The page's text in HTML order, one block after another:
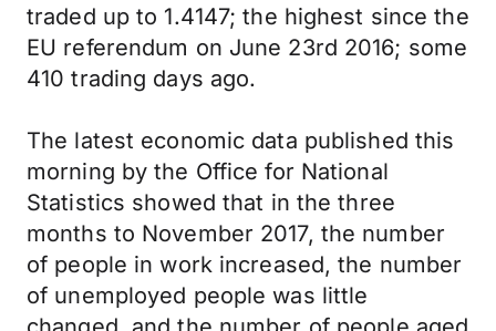
traded up to 1.4147; the highest since the
EU referendum on June 23rd 2016; some
410 trading days ago.
The latest economic data published this
morning by the Office for National
Statistics showed that in the three
months to November 2017, the number
of people in work increased, the number
of unemployed people was little